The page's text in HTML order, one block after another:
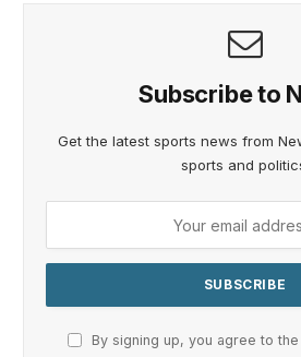
Subscribe to
Get the latest sports news from
sports and
By signing up, you agree to